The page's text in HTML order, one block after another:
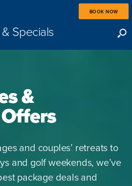
BOOK NOW
Specials
&
and couples’ retreats to
and golf weekends, we’ve
package deals and